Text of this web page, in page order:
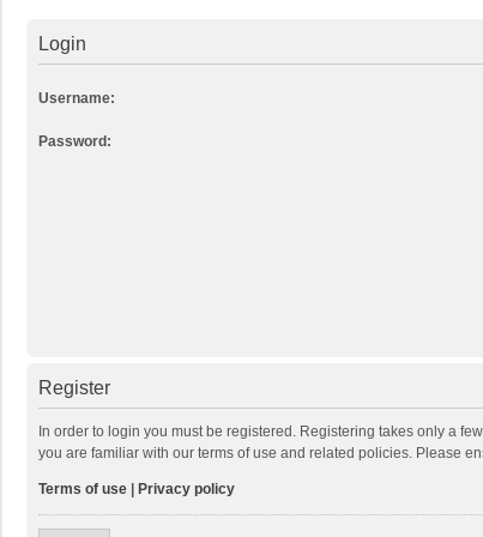
Login
Username:
Password:
Register
In order to login you must be registered. Registering takes only a
you are familiar with our terms of use and related policies. Please
Terms of use Privacy policy